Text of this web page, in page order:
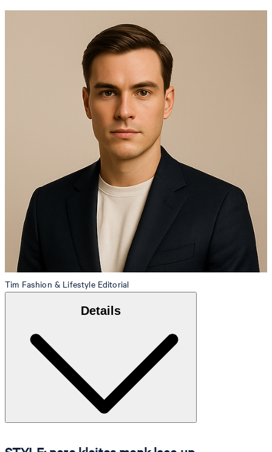
Tim Fashion & Lifestyle Editorial
Details